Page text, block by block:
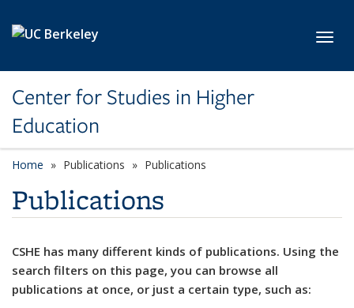
Center for Studies in Higher
Education
Home Publications Publications
Publications
CSHE has many different kinds of publications. Using the
search filters on this page, you can browse all
publications at once, or just a certain type, such as: